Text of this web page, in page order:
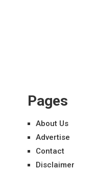
Pages
About Us
Advertise
Contact
Disclaimer